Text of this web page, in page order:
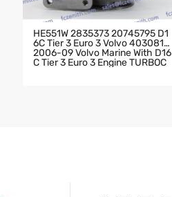
HE551W 2835373 20745795 D1
6C Tier 3 Euro 3 Volvo 4030819
2006-09 Volvo Marine With D16
C Tier 3 Euro 3 Engine TURBOC